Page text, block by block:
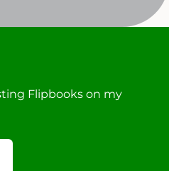
Flipbooks on my